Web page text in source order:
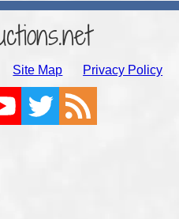
Site Map Privacy Policy